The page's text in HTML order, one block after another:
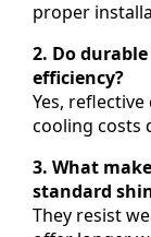
proper
2. Do
efficiency?
Yes,
cooling costs
3. What
standard
They resist